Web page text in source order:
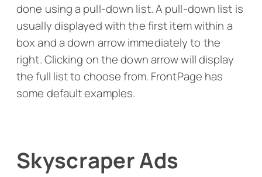
done using a pull-down list. A pull-down list is
usually displayed with the first item within a
box and a down arrow immediately to the
right. Clicking on the down arrow will display
the full list to choose from. FrontPage has
some default examples.
Skyscraper Ads